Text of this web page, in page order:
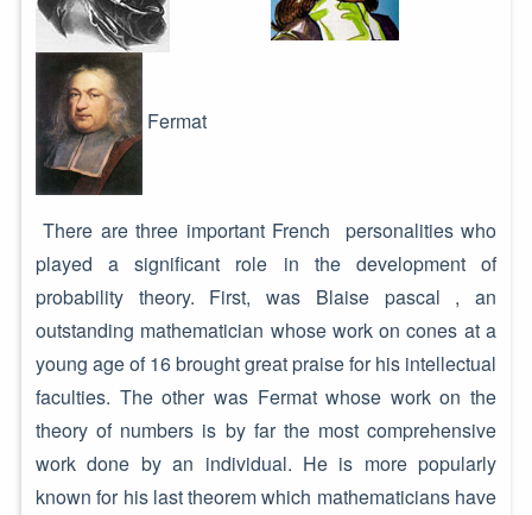
Fermat
There are three important French personalities who
played a significant role in the development of
probability theory. First, was Blaise pascal , an
outstanding mathematician whose work on cones at a
young age of 16 brought great praise for his intellectual
faculties. The other was Fermat whose work on the
theory of numbers is by far the most comprehensive
work done by an individual. He is more popularly
known for his last theorem which mathematicians have